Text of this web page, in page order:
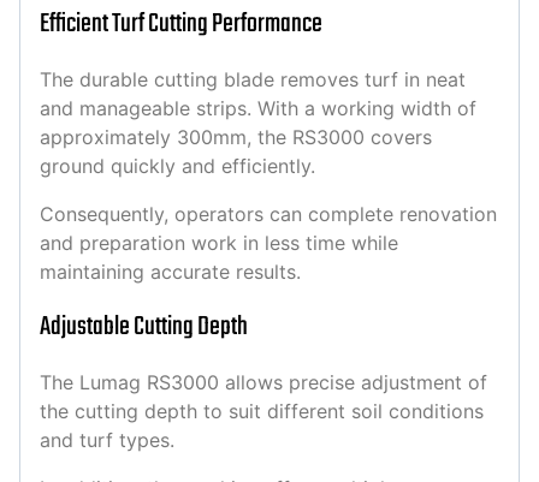
Efficient Turf Cutting Performance
The durable cutting blade removes turf in neat
and manageable strips. With a working width of
approximately 300mm, the RS3000 covers
ground quickly and efficiently.
Consequently, operators can complete renovation
and preparation work in less time while
maintaining accurate results.
Adjustable Cutting Depth
The Lumag RS3000 allows precise adjustment of
the cutting depth to suit different soil conditions
and turf types.